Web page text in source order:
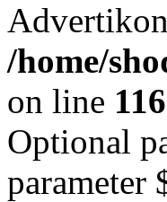
/home/
on line 116
Optional
parameter